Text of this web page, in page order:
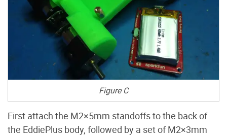
Figure C
First attach the M2×5mm standoffs to the back of
the EddiePlus body, followed by a set of M2×3mm